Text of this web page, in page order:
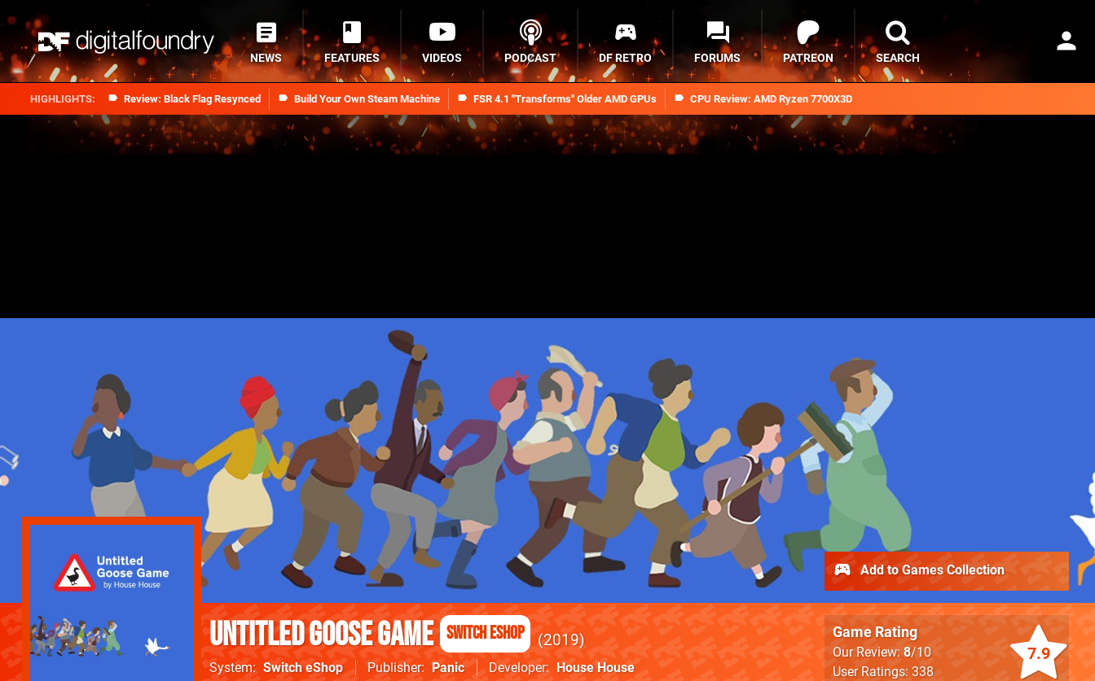
Review: Black Flag Resynced Build Your Own Steam Machine FSR 4.1 "Transforms" Older AMD GPUs CPU Review: AMD Ryzen 7700X3D
NEWS FEATURES VIDEOS PODCAST DF RETRO FORUMS PATREON SEARCH
Untitled Goose Game Switch eShop 2019
System Switch eShop Publisher Panic Developer House House
7.9
Game Rating
Our Review: 8/10
User Ratings: 338
Add to Games Collection